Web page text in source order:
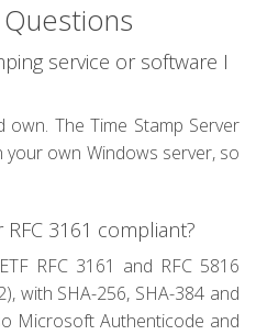
service or software I
The Time Stamp Server
own Windows server, so
3161 compliant?
RFC 3161 and RFC 5816
with SHA-256, SHA-384 and
Microsoft Authenticode and